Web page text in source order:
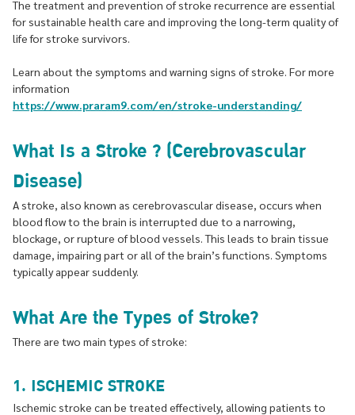
The treatment and prevention of stroke recurrence are essential
for sustainable health care and improving the long-term quality of
life for stroke survivors.
Learn about the symptoms and warning signs of stroke. For more
information
https://www.praram9.com/en/stroke-understanding/
What Is a Stroke ? (Cerebrovascular
Disease)
A stroke, also known as cerebrovascular disease, occurs when
blood flow to the brain is interrupted due to a narrowing,
blockage, or rupture of blood vessels. This leads to brain tissue
damage, impairing part or all of the brain’s functions. Symptoms
typically appear suddenly.
What Are the Types of Stroke?
There are two main types of stroke:
1. ISCHEMIC STROKE
Ischemic stroke can be treated effectively, allowing patients to